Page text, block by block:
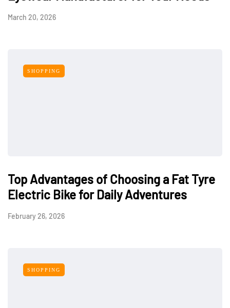
March 20, 2026
SHOPPING
Top Advantages of Choosing a Fat Tyre
Electric Bike for Daily Adventures
February 26, 2026
SHOPPING